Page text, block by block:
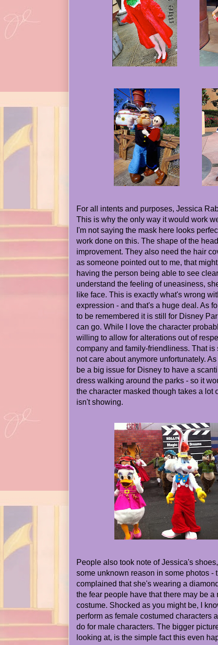
For all intents and purposes, Jessica
This is why the only way it would work
I'm not saying the mask here looks
work done on this. The shape of the
improvement. They also need the hair
as someone pointed out to me, that
having the person being able to see
understand the feeling of uneasiness,
like face. This is exactly what's wrong
expression - and that's a huge deal. As
to be remembered it is still for Disney
can go. While I love the character
willing to allow for alterations out of
company and family-friendliness. That
not care about anymore unfortunately.
be a big issue for Disney to have a
dress walking around the parks - so it
the character masked though takes a lot
isn't showing.
People also took note of Jessica's
some unknown reason in some photos -
complained that she's wearing a
the fear people have that there may be a
costume. Shocked as you might be, I
perform as female costumed characters
do for male characters. The bigger
looking at, is the simple fact this even